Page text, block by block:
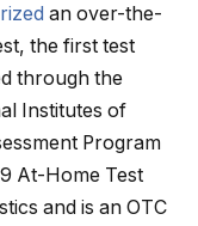
an over-the-
the first test
through the
Institutes of
Program
At-Home Test
and is an OTC